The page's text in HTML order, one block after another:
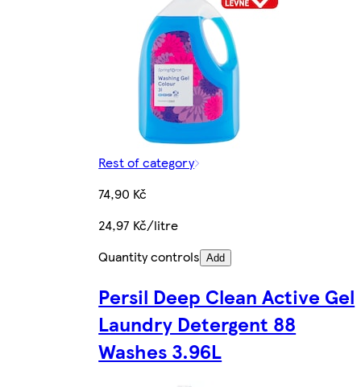
Rest of category
74,90 Kč
24,97 Kč/litre
Quantity controls Add
Persil Deep Clean Active Gel
Laundry Detergent 88
Washes 3.96L